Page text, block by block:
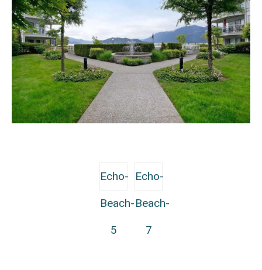
Echo-
Beach-
5
Echo-
Beach-
7